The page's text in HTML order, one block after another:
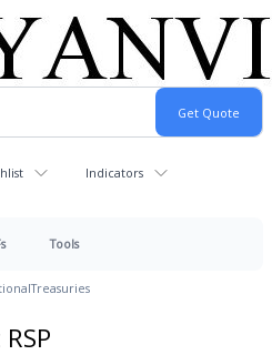
Indicators
Tools
Treasuries